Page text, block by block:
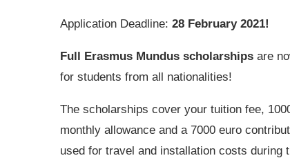
Application Deadline: 28 February 2021!
Full Erasmus Mundus scholarships are
for students from all nationalities!
The scholarships cover your tuition fee,
monthly allowance and a 7000 euro
used for travel and installation costs during